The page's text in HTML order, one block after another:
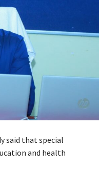
said that special
and health